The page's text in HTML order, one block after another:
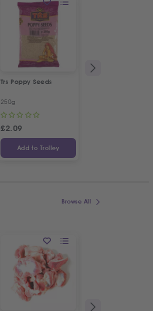
Trs Poppy Seeds
250g
£2.09
Add to Trolley
Browse All